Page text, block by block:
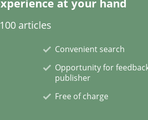
articles
Convenient search
Opportunity for
publisher
Free of charge